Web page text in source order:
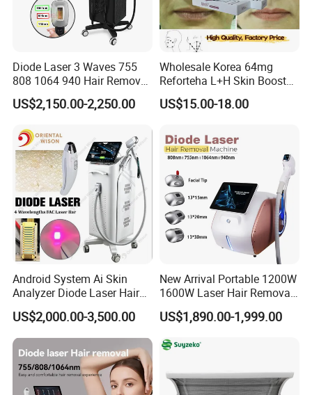
Diode Laser 3 Waves 755
808 1064 940 Hair Removal
Equipment
US$2,150.00-2,250.00
Wholesale Korea 64mg
Reforteha L+H Skin Booster
Hyaluronic Acid Skin Care
Rejuvenation Dermal Filler
US$15.00-18.00
Android System Ai Skin
Analyzer Diode Laser Hair
Removal Beauty Equipment
US$2,000.00-3,500.00
New Arrival Portable 1200W
1600W Laser Hair Removal
Machine 4 Waves 755nm
808nm 940nm 1064nm
Hair Removal Treatment
US$1,890.00-1,999.00